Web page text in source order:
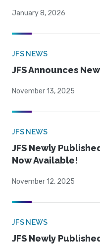
January 8, 2026
JFS NEWS
JFS Announces
November 13, 2025
JFS NEWS
JFS Newly
Now Available!
November 12, 2025
JFS NEWS
JFS Newly